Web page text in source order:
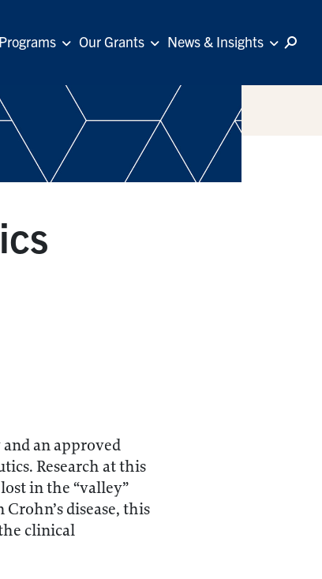
Our Grants News & Insights
an approved
Research at this
in the “valley”
disease, this
clinical